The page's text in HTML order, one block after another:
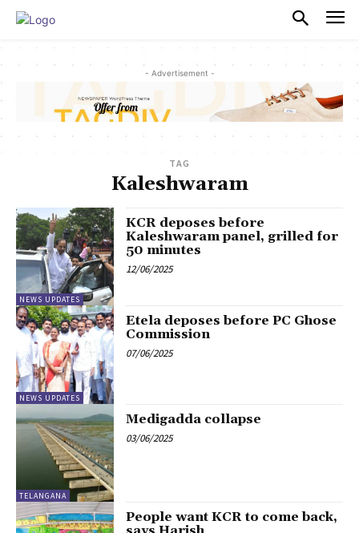
- Advertisement -
TAG
Kaleshwaram
NEWS UPDATES
KCR deposes before
Kaleshwaram panel, grilled for
50 minutes
12/06/2025
NEWS UPDATES
Etela deposes before PC Ghose
Commission
07/06/2025
TELANGANA
Medigadda collapse
03/06/2025
People want KCR to come back,